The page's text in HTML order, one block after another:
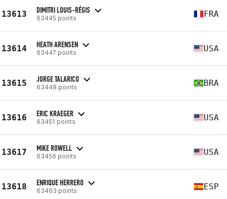
13613 DIMITRI LOUIS-RÉGIS
63445 points FRA
13614 HEATH ARENSEN
63447 points USA
13615 JORGE TALARICO
63448 points BRA
13616 ERIC KRAEGER
63451 points USA
13617 MIKE ROWELL
63456 points USA
13618 ENRIQUE HERRERO
63463 points ESP